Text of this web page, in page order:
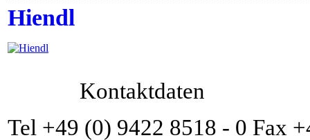
Hiendl
Kontaktdaten
Tel +49 (0) 9422 8518 - 0 Fax